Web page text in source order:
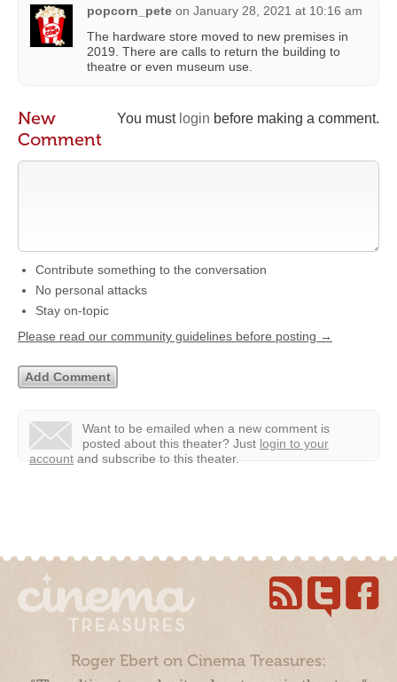
popcorn_pete on January 28, 2021 at 10:16 am
The hardware store moved to new premises in
2019. There are calls to return the building to
theatre or even museum use.
You must login before making a comment.
New
Comment
Contribute something to the conversation
No personal attacks
Stay on-topic
Please read our community guidelines before posting →
Want to be emailed when a new comment is
posted about this theater? Just login to your
account and subscribe to this theater.
Roger Ebert on Cinema Treasures: